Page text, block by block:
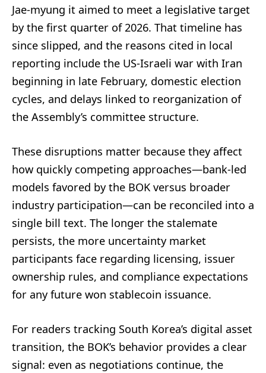
Jae-myung it aimed to meet a legislative target
by the first quarter of 2026. That timeline has
since slipped, and the reasons cited in local
reporting include the US-Israeli war with Iran
beginning in late February, domestic election
cycles, and delays linked to reorganization of
the Assembly’s committee structure.
These disruptions matter because they affect
how quickly competing approaches—bank-led
models favored by the BOK versus broader
industry participation—can be reconciled into a
single bill text. The longer the stalemate
persists, the more uncertainty market
participants face regarding licensing, issuer
ownership rules, and compliance expectations
for any future won stablecoin issuance.
For readers tracking South Korea’s digital asset
transition, the BOK’s behavior provides a clear
signal: even as negotiations continue, the